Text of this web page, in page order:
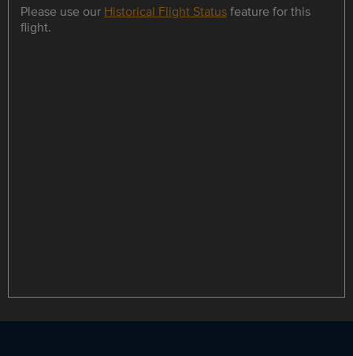
Please use our Historical Flight Statusfeature for this
flight.